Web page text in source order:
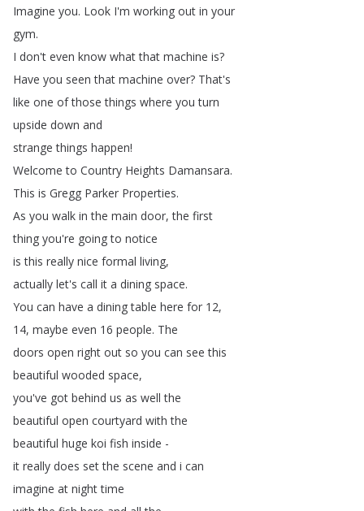
Imagine you. Look I'm working out in your
gym.
I don't even know what that machine is?
Have you seen that machine over? That's
like one of those things where you turn
upside down and
strange things happen!
Welcome to Country Heights Damansara.
This is Gregg Parker Properties.
As you walk in the main door,the first
thing you're going to notice
is this really nice formal living,
actually let's call it a dining space.
You can have a dining table here for 12,
14, maybe even 16 people. The
doors open right out so you can see this
beautiful wooded space,
you've got behind us as well the
beautiful open courtyard with the
beautiful huge koi fish inside -
it really does set the scene and i can
imagine at night time